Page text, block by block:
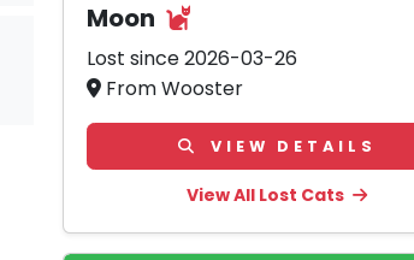
Moon
Lost since 2026-03-26
From Wooster
VIEW DETAILS
View All Lost Cats